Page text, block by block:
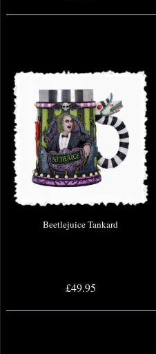
Beetlejuice Tankard
£49.95